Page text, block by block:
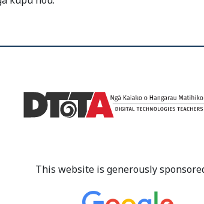
This website is generously